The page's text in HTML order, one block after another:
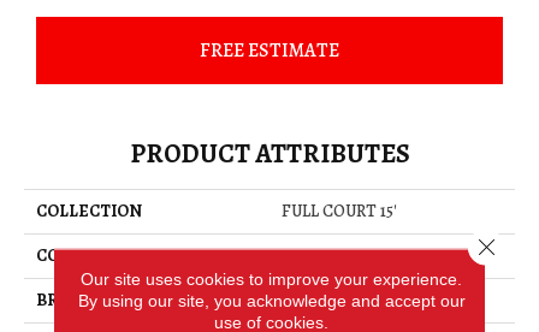
FREE ESTIMATE
PRODUCT ATTRIBUTES
COLLECTION
FULL COURT 15'
COLOR
Grays
BRAND
Shaw Floors
Our site uses cookies to improve your experience.
By using our site, you acknowledge and accept our
use of cookies.
Close